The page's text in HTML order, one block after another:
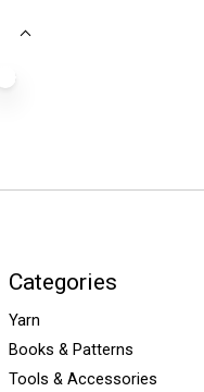
Categories
Yarn
Books & Patterns
Tools & Accessories